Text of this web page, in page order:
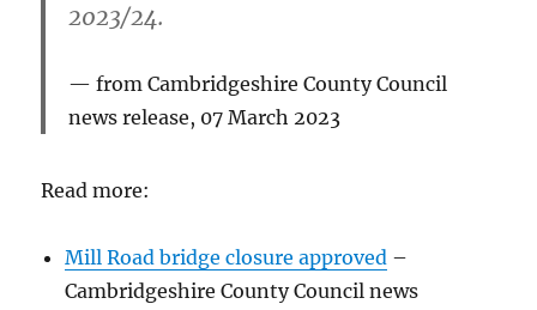
2023/24.
from Cambridgeshire County Council
news release, 07 March 2023
Read more:
Mill Road bridge closure approved –
Cambridgeshire County Council news